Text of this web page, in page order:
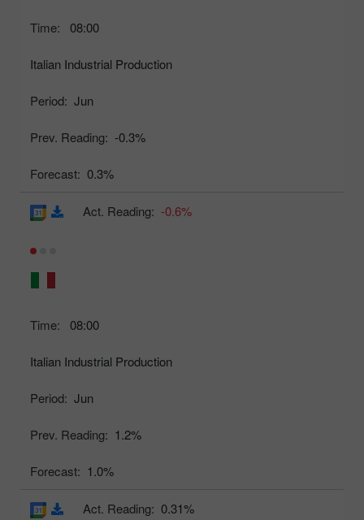
Time: 08:00
Italian Industrial Production
Period: Jun
Prev. Reading: -0.3%
Forecast: 0.3%
Time: 08:00
Italian Industrial Production
Period: Jun
Prev. Reading: 1.2%
Forecast: 1.0%
Act. Reading: -0.6%
Act. Reading: 0.31%